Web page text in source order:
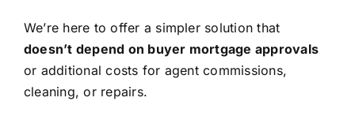
We’re here to offer a simpler solution that
doesn’t depend on buyer mortgage approvals
or additional costs for agent commissions,
cleaning, or repairs.